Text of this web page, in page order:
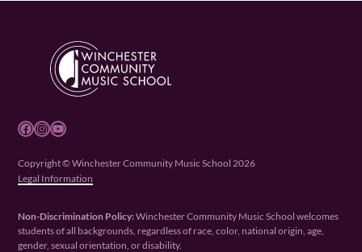
Facebook Instagram YouTube
Copyright © Winchester Community Music School 2026
Legal Information
Non-Discrimination Policy:Winchester Community Music School welcomes
students of all backgrounds, regardless of race, color, national origin, age,
gender, sexual orientation, or disability.